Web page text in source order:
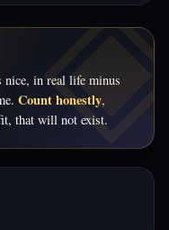
nice, in real life minus
Count honestly,
that will not exist.